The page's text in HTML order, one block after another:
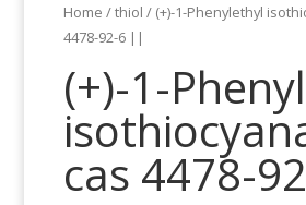
Home /thiol / (+)-1-Phenylethyl
4478-92-6 ||
(+)-1-
cas 4478-